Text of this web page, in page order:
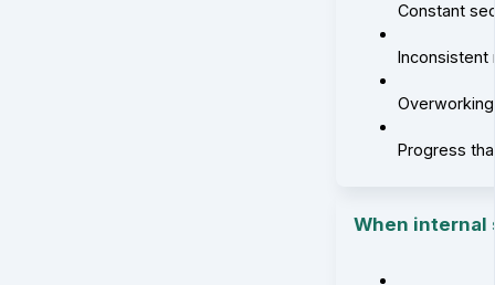
Constant
Inconsistent
Progress
When